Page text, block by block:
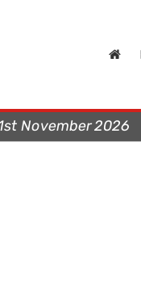
November 2026